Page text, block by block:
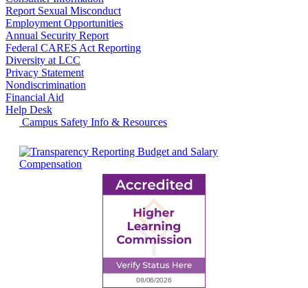
Report Sexual Misconduct
Employment Opportunities
Annual Security Report
Federal CARES Act Reporting
Diversity at LCC
Privacy Statement
Nondiscrimination
Financial Aid
Help Desk
Campus Safety Info & Resources